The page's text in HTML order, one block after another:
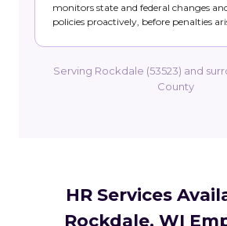
monitors state and federal changes
policies proactively, before penalties
Serving Rockdale (53523) and
County
HR Services
Rockdale, WI